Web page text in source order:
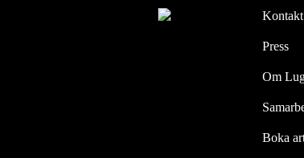
Kontakt
Press
Om
Boka